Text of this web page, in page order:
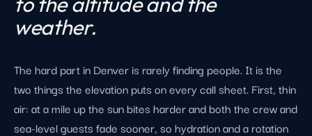
weather.
The hard part in Denver is rarely finding people. It is the
two things the elevation puts on every call sheet. First, thin
air: at a mile up the sun bites harder and both the crew and
sea-level guests fade sooner, so hydration and a rotation